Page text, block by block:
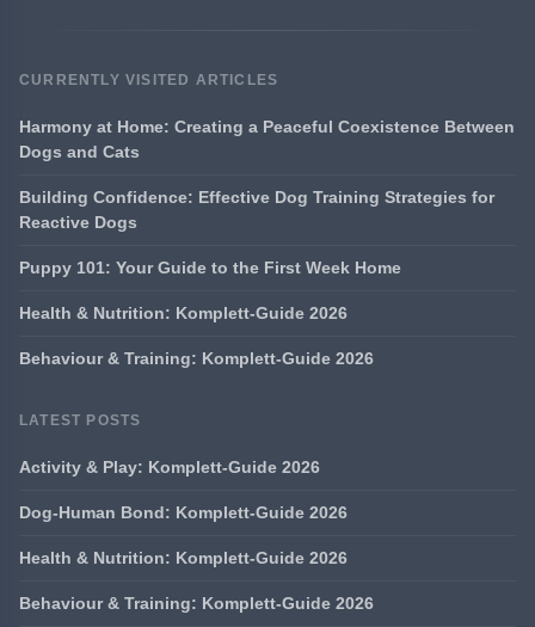
CURRENTLY VISITED ARTICLES
Harmony at Home: Creating a Peaceful Coexistence Between
Dogs and Cats
Building Confidence: Effective Dog Training Strategies for
Reactive Dogs
Puppy 101: Your Guide to the First Week Home
Health & Nutrition: Komplett-Guide 2026
Behaviour & Training: Komplett-Guide 2026
LATEST POSTS
Activity & Play: Komplett-Guide 2026
Dog-Human Bond: Komplett-Guide 2026
Health & Nutrition: Komplett-Guide 2026
Behaviour & Training: Komplett-Guide 2026